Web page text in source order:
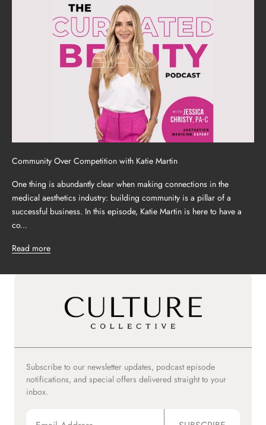
Community Over Competition with Katie Martin
One thing is abundantly clear when making connections in the
medical aesthetics industry: building community is a pillar of a
successful business. In this episode, Katie Martin is here to have a
co...
Read more
Subscribe to our newsletter updates, podcast episode
notifications, and special offers delivered straight to your
inbox.